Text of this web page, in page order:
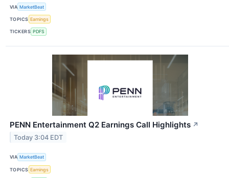
VIA MarketBeat
TOPICS Earnings
TICKERS PDFS
PENN Entertainment Q2 Earnings Call Highlights ↗
Today 3:04 EDT
VIA MarketBeat
TOPICS Earnings